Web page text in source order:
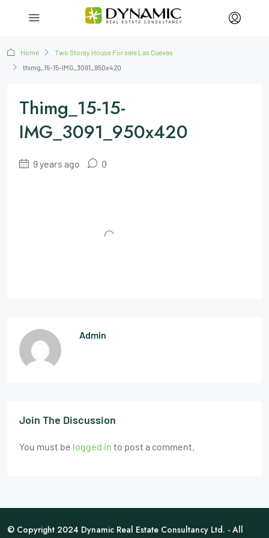
Home
Two Storey House For sale Las Cuevas
thimg_15-15-IMG_3091_950x420
Thimg_15-15-
IMG_3091_950x420
9 years ago 0
Admin
Join The Discussion
You must be logged in to post a comment.
© Copyright 2024 Dynamic Real Estate Consultancy Ltd. - All